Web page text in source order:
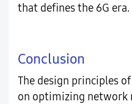
that defines the 6G era.
Conclusion
The design principles
on optimizing network